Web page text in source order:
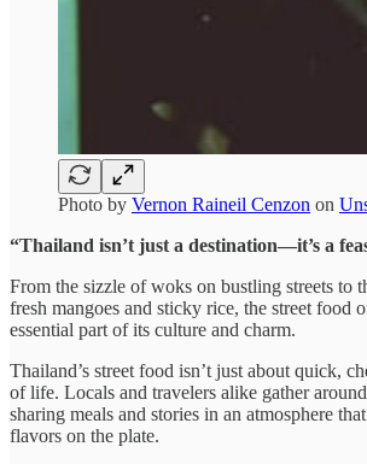
Photo by Vernon Raineil Cenzon on
“Thailand isn’t just a destination—it’s a
From the sizzle of woks on bustling streets to
fresh mangoes and sticky rice, the street food
essential part of its culture and charm.
Thailand’s street food isn’t just about quick,
of life. Locals and travelers alike gather
sharing meals and stories in an atmosphere
flavors on the plate.